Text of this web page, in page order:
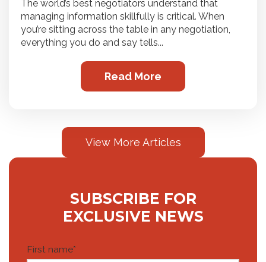
The world’s best negotiators understand that
managing information skillfully is critical. When
you’re sitting across the table in any negotiation,
everything you do and say tells...
Read More
View More Articles
SUBSCRIBE FOR
EXCLUSIVE NEWS
First name*